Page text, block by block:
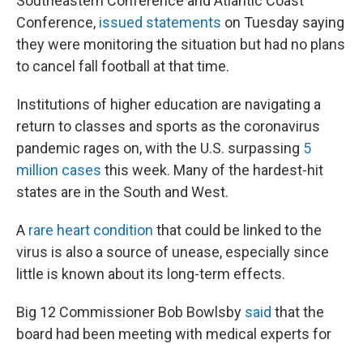
Conference, issued statements on Tuesday saying
they were monitoring the situation but had no plans
to cancel fall football at that time.
Institutions of higher education are navigating a
return to classes and sports as the coronavirus
pandemic rages on, with the U.S. surpassing 5
million cases this week. Many of the hardest-hit
states are in the South and West.
A rare heart condition that could be linked to the
virus is also a source of unease, especially since
little is known about its long-term effects.
Big 12 Commissioner Bob Bowlsby said that the
board had been meeting with medical experts for